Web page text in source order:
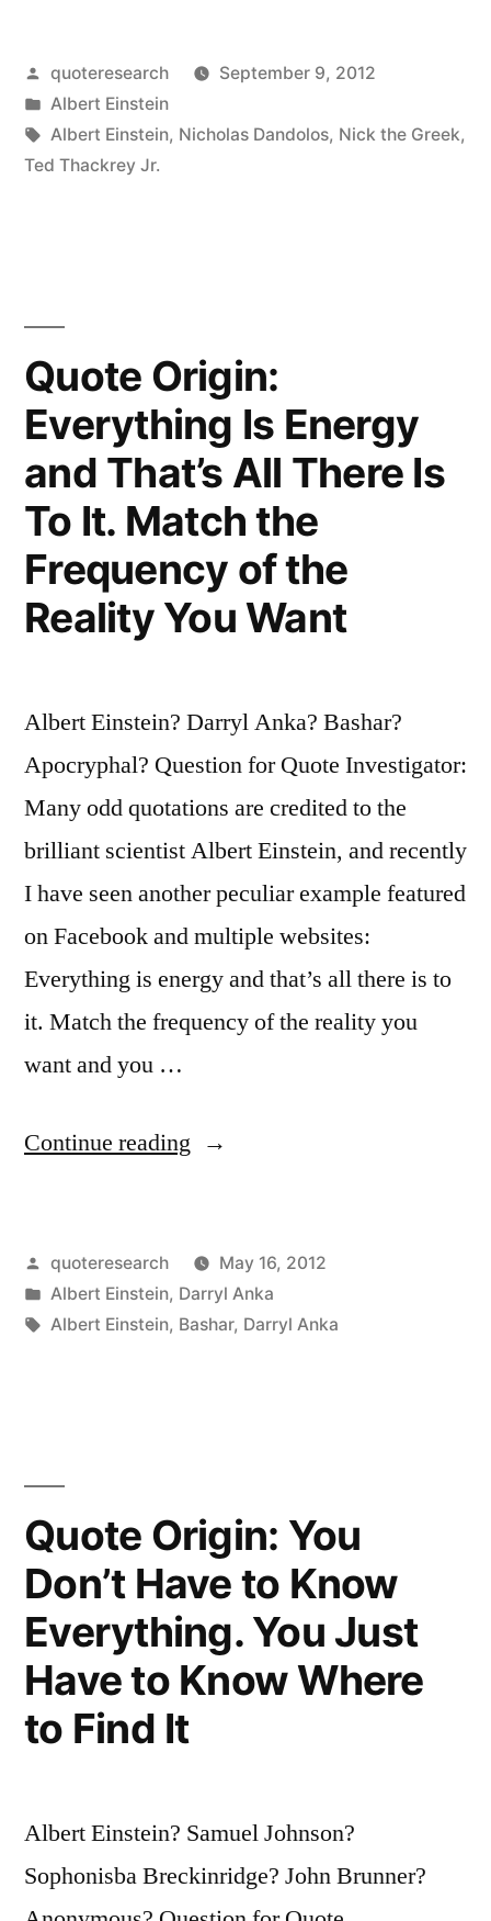
One
Can
Steals
Money
from
the
While
the
Isn’t
Looking”
Posted
by
quoteresearch
September 9, 2012
Posted
in
Albert Einstein
Tags:
Albert Einstein, Nicholas Dandolos, Nick the Greek,
Ted Thackrey Jr.
Quote Origin:
Everything Is Energy
and That’s All There Is
To It. Match the
Frequency of the
Reality You Want
Albert Einstein? Darryl Anka? Bashar?
Apocryphal? Question for Quote Investigator:
Many odd quotations are credited to the
brilliant scientist Albert Einstein, and recently
I have seen another peculiar example featured
on Facebook and multiple websites:
Everything is energy and that’s all there is to
it. Match the frequency of the reality you
want and you …
Continue reading “Quote
Is
Energy
Is
To
Match
the
the
Reality
You
Posted
by
quoteresearch
May 16, 2012
Posted
in
Albert Einstein, Darryl Anka
Tags:
Albert Einstein, Bashar, Darryl Anka
Quote Origin: You
Don’t Have to Know
Everything. You Just
Have to Know Where
to Find It
Albert Einstein? Samuel Johnson?
Sophonisba Breckinridge? John Brunner?